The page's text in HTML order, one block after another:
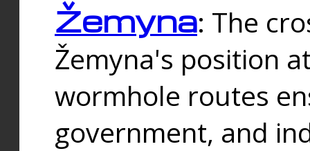
Žemyna: The
Žemyna's position
wormhole routes
government, and